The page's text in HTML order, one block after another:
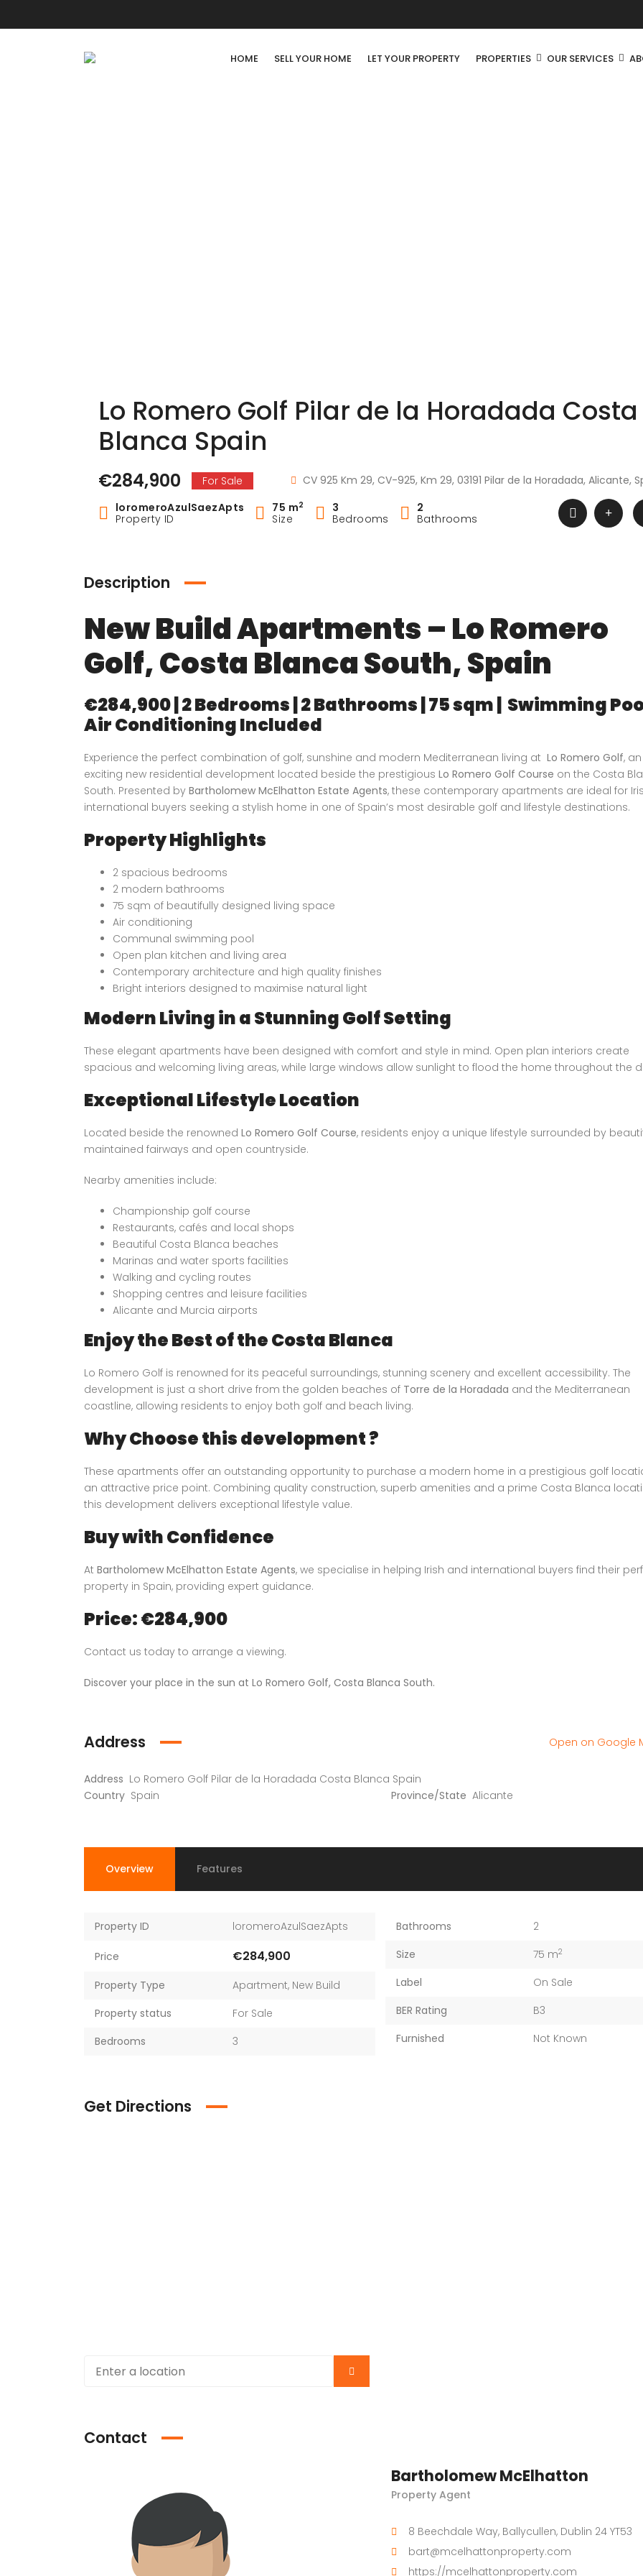
HOME SELL YOUR HOME LET YOUR PROPERTY PROPERTIES OUR SERVICES
Lo Romero Golf Pilar de la Horadada Costa
Blanca Spain
€284,900 For Sale
CV 925 Km 29, CV-925, Km 29, 03191 Pilar de la Horadada, Alicante,
loromeroAzulSaezApts
Property ID
75 m2
Size
3
Bedrooms
2
Bathrooms
Description
New Build Apartments – Lo Romero
Golf, Costa Blanca South, Spain
€284,900 | 2 Bedrooms | 2 Bathrooms | 75 sqm | Swimming
Air Conditioning Included
Experience the perfect combination of golf, sunshine and modern Mediterranean living at Lo Romero Golf, an
exciting new residential development located beside the prestigious Lo Romero Golf Course on the Costa
South. Presented by Bartholomew McElhatton Estate Agents, these contemporary apartments are ideal for
international buyers seeking a stylish home in one of Spain’s most desirable golf and lifestyle destinations.
Property Highlights
2 spacious bedrooms
2 modern bathrooms
75 sqm of beautifully designed living space
Air conditioning
Communal swimming pool
Open plan kitchen and living area
Contemporary architecture and high quality finishes
Bright interiors designed to maximise natural light
Modern Living in a Stunning Golf Setting
These elegant apartments have been designed with comfort and style in mind. Open plan interiors create
spacious and welcoming living areas, while large windows allow sunlight to flood the home throughout the
Exceptional Lifestyle Location
Located beside the renowned Lo Romero Golf Course, residents enjoy a unique lifestyle surrounded by
maintained fairways and open countryside.
Nearby amenities include:
Championship golf course
Restaurants, cafés and local shops
Beautiful Costa Blanca beaches
Marinas and water sports facilities
Walking and cycling routes
Shopping centres and leisure facilities
Alicante and Murcia airports
Enjoy the Best of the Costa Blanca
Lo Romero Golf is renowned for its peaceful surroundings, stunning scenery and excellent accessibility. The
development is just a short drive from the golden beaches of Torre de la Horadada and the Mediterranean
coastline, allowing residents to enjoy both golf and beach living.
Why Choose this development ?
These apartments offer an outstanding opportunity to purchase a modern home in a prestigious golf
an attractive price point. Combining quality construction, superb amenities and a prime Costa Blanca
this development delivers exceptional lifestyle value.
Buy with Confidence
At Bartholomew McElhatton Estate Agents, we specialise in helping Irish and international buyers find their
property in Spain, providing expert guidance.
Price: €284,900
Contact us today to arrange a viewing.
Discover your place in the sun at Lo Romero Golf, Costa Blanca South.
Address
Address Lo Romero Golf Pilar de la Horadada Costa Blanca Spain
Country Spain Province/State Alicante
Open on Google
Overview Features
Property ID loromeroAzulSaezApts
Price €284,900
Property Type Apartment, New Build
Property status
For Sale
Bedrooms
3
Bathrooms
2
Size
75 m2
Label
On Sale
BER Rating
B3
Furnished
Not Known
Get Directions
Contact
Bartholomew McElhatton
Property Agent
8 Beechdale Way, Ballycullen, Dublin 24 YT53
bart@mcelhattonproperty.com
https://mcelhattonproperty.com